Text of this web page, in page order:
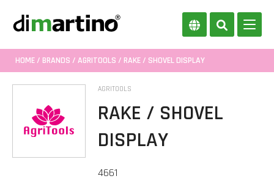
HOME/ BRANDS / AGRITOOLS / RAKE / SHOVEL DISPLAY
AGRITOOLS
RAKE / SHOVEL
DISPLAY
4661